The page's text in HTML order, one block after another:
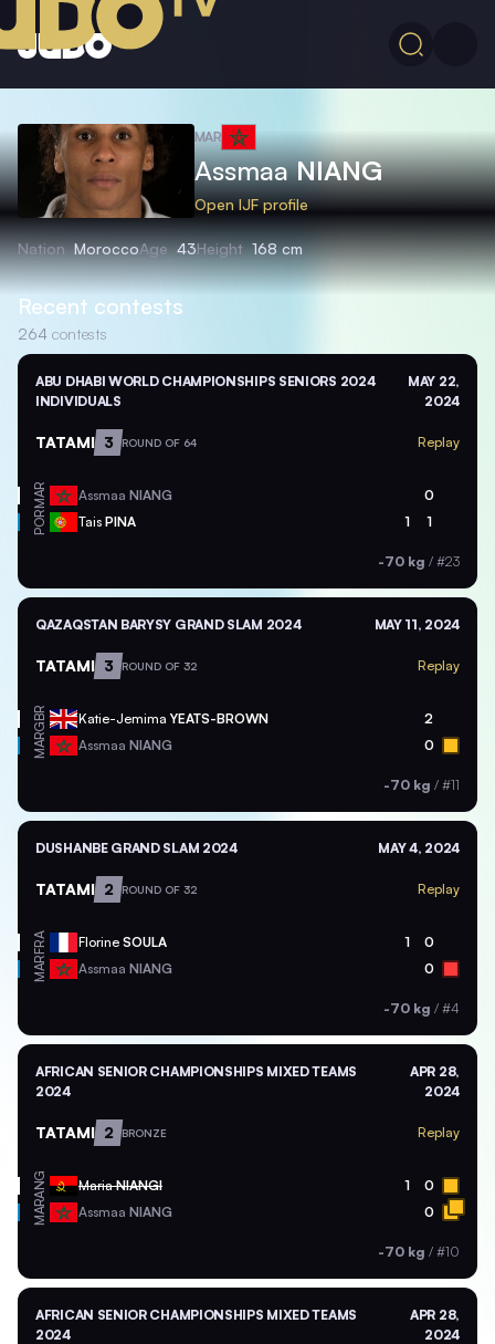
MAR
AssmaaNIANG
Open IJF profile
Nation MoroccoAge 43Height 168 cm
Recent contests
264 contests
ABU DHABI WORLD CHAMPIONSHIPS SENIORS 2024
INDIVIDUALS
MAY 22,
2024
TATAMI 3 ROUND OF 64 Replay
MAR Assmaa NIANG 0
POR Tais PINA 1 1
-70 kg / #23
QAZAQSTAN BARYSY GRAND SLAM 2024 MAY 11, 2024
TATAMI 3 ROUND OF 32 Replay
GBR Katie-Jemima YEATS-BROWN 2
MAR Assmaa NIANG 0
-70 kg / #11
DUSHANBE GRAND SLAM 2024 MAY 4, 2024
TATAMI 2 ROUND OF 32 Replay
FRA Florine SOULA 1 0
MAR Assmaa NIANG 0
-70 kg / #4
AFRICAN SENIOR CHAMPIONSHIPS MIXED TEAMS
2024
APR 28,
2024
TATAMI 2 BRONZE Replay
ANG MariaNIANGI 1 0
MAR Assmaa NIANG 0
-70 kg / #10
AFRICAN SENIOR CHAMPIONSHIPS MIXED TEAMS
2024
APR 28,
2024